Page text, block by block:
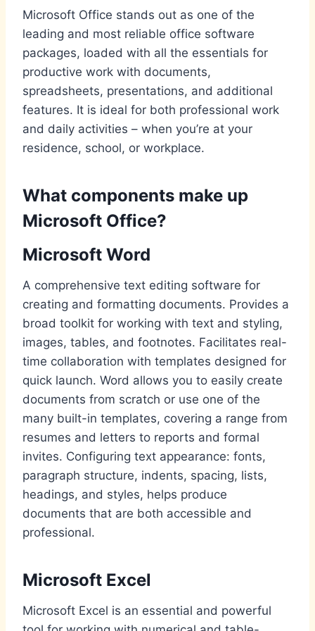
Microsoft Office stands out as one of the
leading and most reliable office software
packages, loaded with all the essentials for
productive work with documents,
spreadsheets, presentations, and additional
features. It is ideal for both professional work
and daily activities – when you’re at your
residence, school, or workplace.
What components make up
Microsoft Office?
Microsoft Word
A comprehensive text editing software for
creating and formatting documents. Provides a
broad toolkit for working with text and styling,
images, tables, and footnotes. Facilitates real-
time collaboration with templates designed for
quick launch. Word allows you to easily create
documents from scratch or use one of the
many built-in templates, covering a range from
resumes and letters to reports and formal
invites. Configuring text appearance: fonts,
paragraph structure, indents, spacing, lists,
headings, and styles, helps produce
documents that are both accessible and
professional.
Microsoft Excel
Microsoft Excel is an essential and powerful